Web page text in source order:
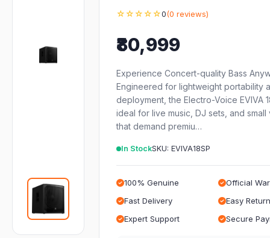
☆☆☆☆☆0(0 reviews)
₹80,999
Experience Concert-quality Bass
Engineered for lightweight portability
deployment, the Electro-Voice EVIVA
ideal for live music, DJ sets, and small
that demand premiu…
In StockSKU: EVIVA18SP
100% Genuine
Official
Fast Delivery
Easy
Expert Support
Secure